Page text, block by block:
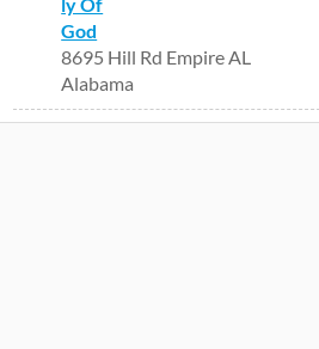
God
8695 Hill Rd Empire AL
Alabama